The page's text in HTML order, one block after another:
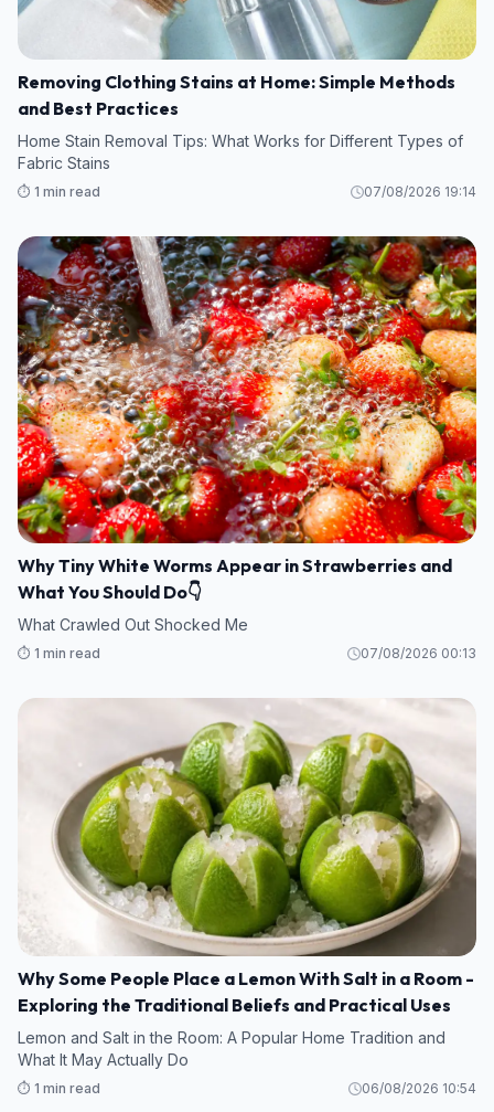
Removing Clothing Stains at Home: Simple Methods
and Best Practices
Home Stain Removal Tips: What Works for Different Types of
Fabric Stains
⏱️ 1 min read 07/08/2026 19:14
Why Tiny White Worms Appear in Strawberries and
What You Should Do👇
What Crawled Out Shocked Me
⏱️ 1 min read 07/08/2026 00:13
Why Some People Place a Lemon With Salt in a Room -
Exploring the Traditional Beliefs and Practical Uses
Lemon and Salt in the Room: A Popular Home Tradition and
What It May Actually Do
⏱️ 1 min read 06/08/2026 10:54